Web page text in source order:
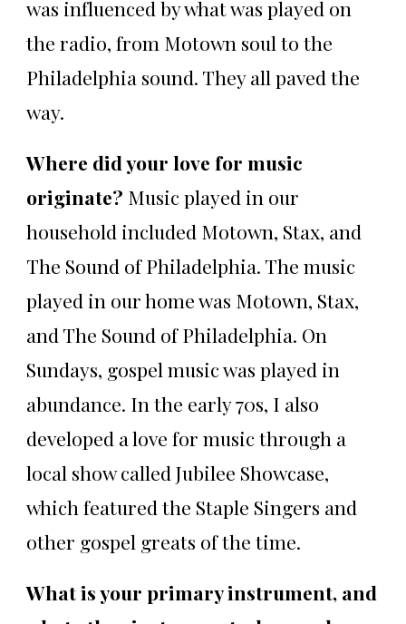
was influenced by what was played on
the radio, from Motown soul to the
Philadelphia sound. They all paved the
way.
Where did your love for music
originate? Music played in our
household included Motown, Stax, and
The Sound of Philadelphia. The music
played in our home was Motown, Stax,
and The Sound of Philadelphia. On
Sundays, gospel music was played in
abundance. In the early 70s, I also
developed a love for music through a
local show called Jubilee Showcase,
which featured the Staple Singers and
other gospel greats of the time.
What is your primary instrument, and